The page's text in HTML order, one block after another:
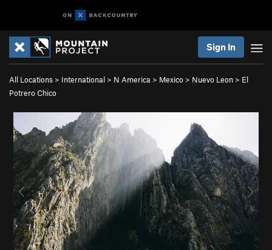
Sign In
All Locations > International > N America > Mexico > Nuevo Leon > El
Potrero Chico